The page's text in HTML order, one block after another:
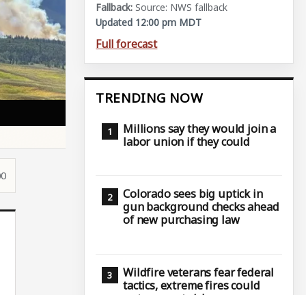
Source: NWS fallback
Updated 12:00 pm MDT
Full forecast
TRENDING NOW
Millions say they would join a
labor union if they could
Colorado sees big uptick in
gun background checks ahead
of new purchasing law
Wildfire veterans fear federal
tactics, extreme fires could